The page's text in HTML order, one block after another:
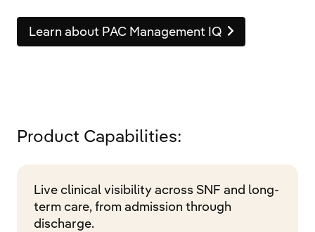
Learn about PAC Management IQ
Product Capabilities:
Live clinical visibility across SNF and long-
term care, from admission through
discharge.